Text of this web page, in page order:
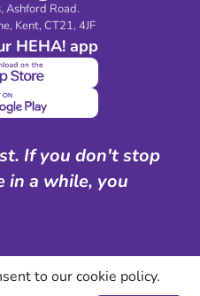
Ashford Road.
Kent, CT21, 4JF
HEHA! app
If you don't stop
in a while, you
to our cookie policy.